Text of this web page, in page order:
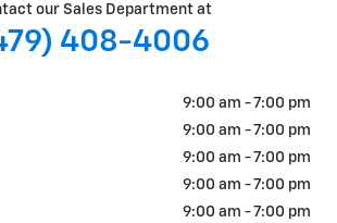
our Sales Department at
408-4006
9:00 am - 7:00 pm
9:00 am - 7:00 pm
9:00 am - 7:00 pm
9:00 am - 7:00 pm
9:00 am - 7:00 pm